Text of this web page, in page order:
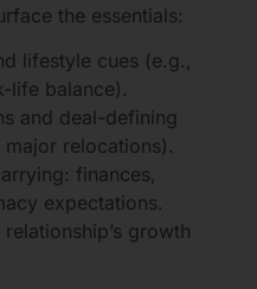
the essentials:
lifestyle cues (e.g.,
life balance).
and deal-defining
relocations).
finances,
expectations.
growth